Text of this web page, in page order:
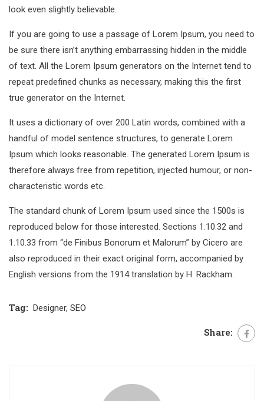
look even slightly believable.
If you are going to use a passage of Lorem Ipsum, you need to
be sure there isn’t anything embarrassing hidden in the middle
of text. All the Lorem Ipsum generators on the Internet tend to
repeat predefined chunks as necessary, making this the first
true generator on the Internet.
It uses a dictionary of over 200 Latin words, combined with a
handful of model sentence structures, to generate Lorem
Ipsum which looks reasonable. The generated Lorem Ipsum is
therefore always free from repetition, injected humour, or non-
characteristic words etc.
The standard chunk of Lorem Ipsum used since the 1500s is
reproduced below for those interested. Sections 1.10.32 and
1.10.33 from “de Finibus Bonorum et Malorum” by Cicero are
also reproduced in their exact original form, accompanied by
English versions from the 1914 translation by H. Rackham.
Tag: Designer, SEO
Share: